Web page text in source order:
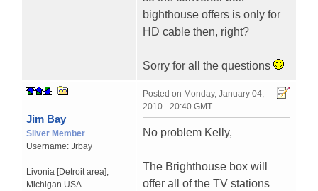
bighthouse offers is only for
HD cable then, right?
Sorry for all the questions
Jim Bay
Silver Member
Username: Jrbay
Livonia [Detroit area],
Michigan USA
Posted on Monday, January 04,
2010 - 20:40 GMT
No problem Kelly,
The Brighthouse box will
offer all of the TV stations